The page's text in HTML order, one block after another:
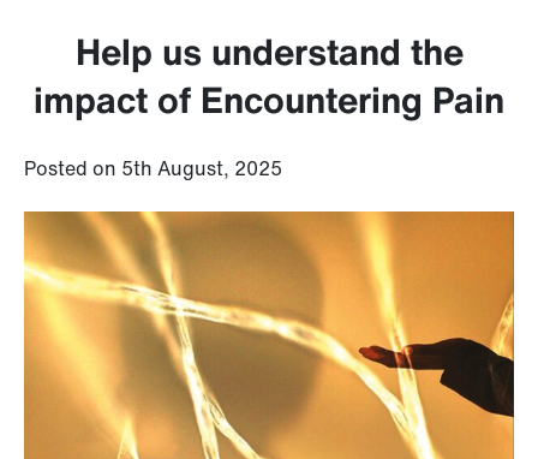
Help us understand the
impact of Encountering Pain
Posted on 5th August, 2025